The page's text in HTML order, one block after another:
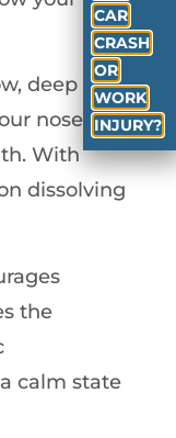
deep
nose and
With
dissolving
the
calm state
CAR
CRASH
OR
WORK
INJURY?